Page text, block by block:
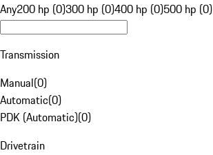
Any200 hp (0)300 hp (0)400 hp (0)500 hp (0)
Transmission
Manual(0)
Automatic(0)
PDK (Automatic)(0)
Drivetrain